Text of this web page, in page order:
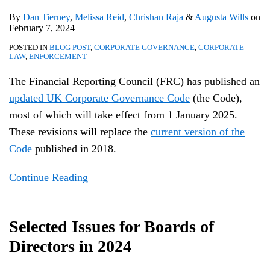
By Dan Tierney, Melissa Reid, Chrishan Raja & Augusta Wills on
February 7, 2024
POSTED IN BLOG POST, CORPORATE GOVERNANCE CORPORATE
LAW, ENFORCEMENT
The Financial Reporting Council (FRC) has published an
updated UK Corporate Governance Code (the Code),
most of which will take effect from 1 January 2025.
These revisions will replace the current version of the
Code published in 2018.
Continue Reading
Selected Issues for Boards of
Directors in 2024